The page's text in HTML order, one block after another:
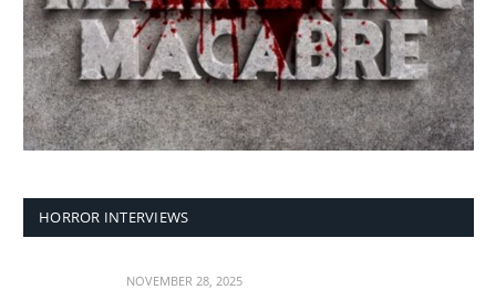
HORROR INTERVIEWS
NOVEMBER 28, 2025